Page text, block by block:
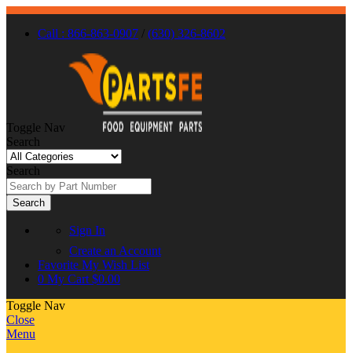
Call : 866-863-0907 / (630) 326-8602
Toggle Nav
Search
Search
Search
Sign In
Create an Account
Favorite My Wish List
0 My Cart $0.00
Toggle Nav
Close
Menu